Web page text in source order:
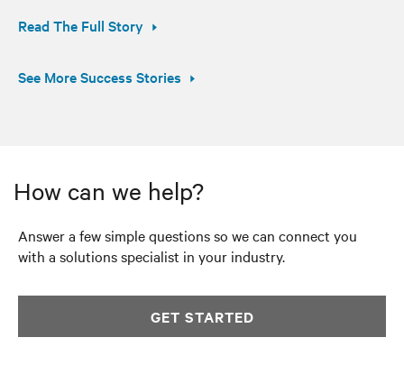
Read The Full Story
See More Success Stories
How can we help?
Answer a few simple questions so we can connect you
with a solutions specialist in your industry.
GET STARTED